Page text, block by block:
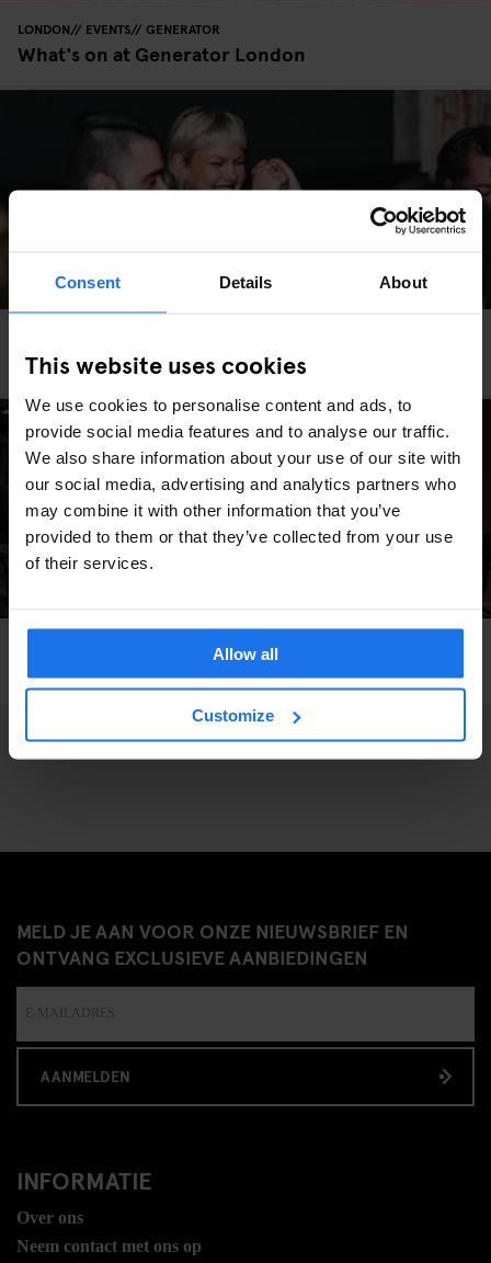
Consent Details About
This website uses cookies
We use cookies to personalise content and ads, to
provide social media features and to analyse our traffic.
We also share information about your use of our site with
our social media, advertising and analytics partners who
may combine it with other information that you’ve
provided to them or that they’ve collected from your use
of their services.
Allow all
Customize
LONDON EVENTS GENERATOR
What's on at Generator London
Your Valentine’s Day Plans Sorted
Generator London
MELD JE AAN VOOR ONZE NIEUWSBRIEF EN
ONTVANG EXCLUSIEVE AANBIEDINGEN
AANMELDEN
INFORMATIE
Over ons
Neem contact met ons op